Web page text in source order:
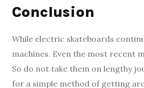
Conclusion
While electric skateboards
machines. Even the most recent
So do not take them on lengthy
for a simple method of getting